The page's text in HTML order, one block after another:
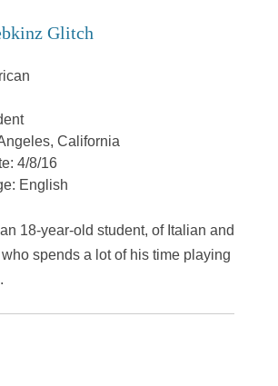
Glitch
California
4/8/16
English
18-year-old student, of Italian and
spends a lot of his time playing